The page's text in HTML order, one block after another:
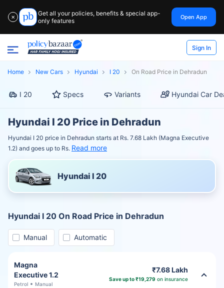
✕
Get all your policies, benefits & special app-
only features
Open App
Sign In
Home New Cars Hyundai I 20 On Road Price in Dehradun
I 20 Specs Variants Hyundai Car
Hyundai I 20 Price in Dehradun
Hyundai I 20 price in Dehradun starts at Rs. 7.68 Lakh (Magna Executive
1.2) and goes up to Rs. Read more
Hyundai I 20
Hyundai I 20 On Road Price in Dehradun
Manual Automatic
Magna
Executive 1.2
Petrol Manual
₹7.68 Lakh
Save up to ₹19,279 on insurance